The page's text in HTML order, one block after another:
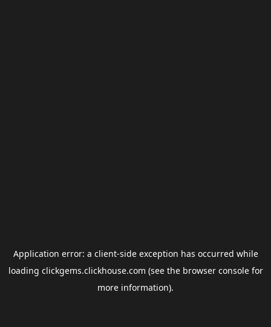
Application error: a client-side exception has occurred while
loading clickgems.clickhouse.com (see the browser consolefor
more information).